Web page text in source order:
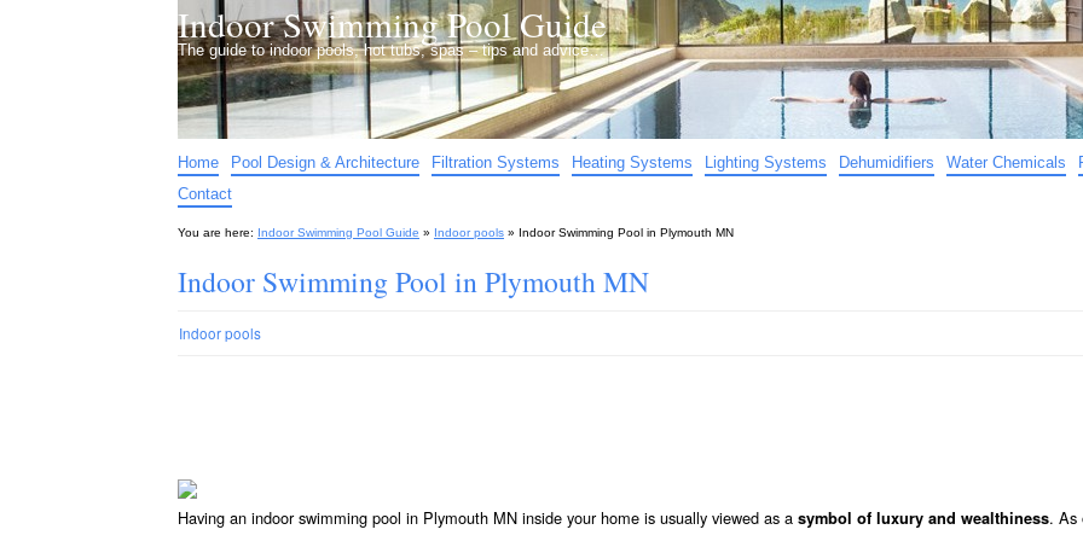
Indoor Swimming Pool Guide
The guide to indoor pools, hot tubs, spas – tips and advice…
Home Pool Design & Architecture Filtration Systems Heating Systems Lighting Systems Dehumidifiers Water Chemicals
Contact
You are here: Indoor Swimming Pool Guide » Indoor pools » Indoor Swimming Pool in Plymouth MN
Indoor Swimming Pool in Plymouth MN
Indoor pools
Having an indoor swimming pool in Plymouth MN inside your home is usually viewed as a symbol of luxury and wealthiness. As